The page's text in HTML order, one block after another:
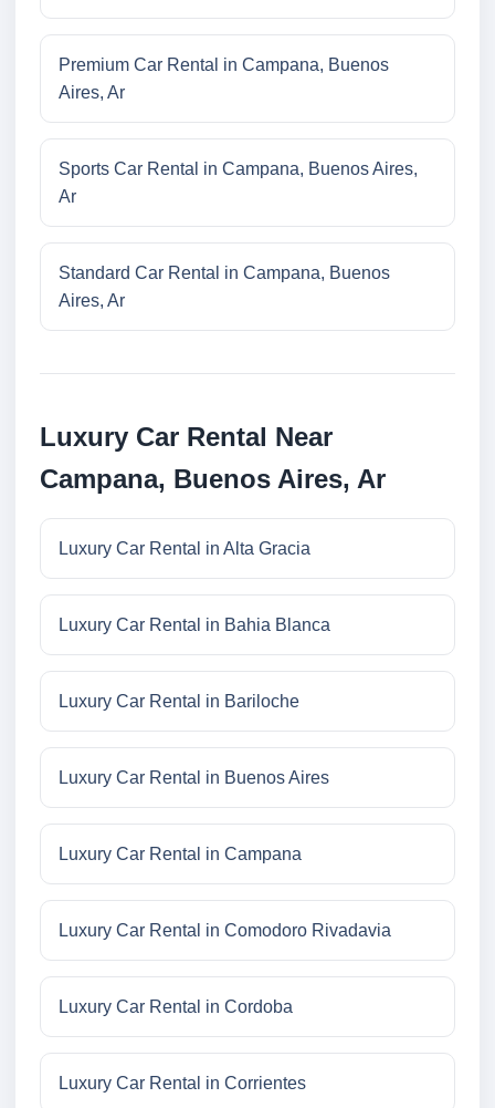
Premium Car Rental in Campana, Buenos
Aires, Ar
Sports Car Rental in Campana, Buenos Aires,
Ar
Standard Car Rental in Campana, Buenos
Aires, Ar
Luxury Car Rental Near
Campana, Buenos Aires, Ar
Luxury Car Rental in Alta Gracia
Luxury Car Rental in Bahia Blanca
Luxury Car Rental in Bariloche
Luxury Car Rental in Buenos Aires
Luxury Car Rental in Campana
Luxury Car Rental in Comodoro Rivadavia
Luxury Car Rental in Cordoba
Luxury Car Rental in Corrientes